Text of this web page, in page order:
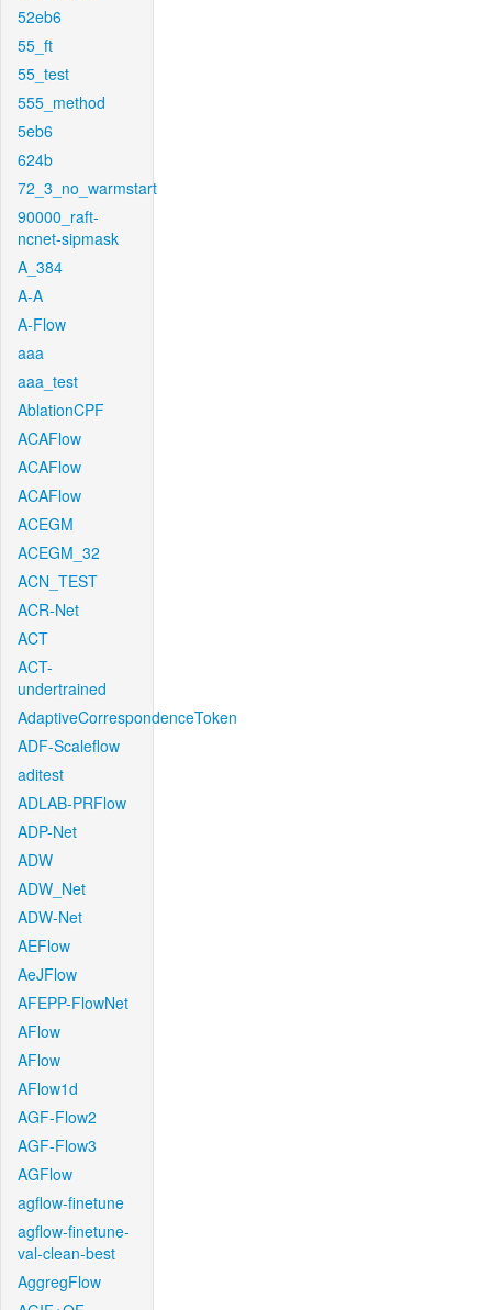
52eb6
55_ft
55_test
555_method
5eb6
624b
72_3_no_warmstart
90000_raft-
ncnet-sipmask
A_384
A-A
A-Flow
aaa
aaa_test
AblationCPF
ACAFlow
ACAFlow
ACAFlow
ACEGM
ACEGM_32
ACN_TEST
ACR-Net
ACT
ACT-
undertrained
AdaptiveCorrespondenceToken
ADF-Scaleflow
aditest
ADLAB-PRFlow
ADP-Net
ADW
ADW_Net
ADW-Net
AEFlow
AeJFlow
AFEPP-FlowNet
AFlow
AFlow
AFlow1d
AGF-Flow2
AGF-Flow3
AGFlow
agflow-finetune
agflow-finetune-
val-clean-best
AggregFlow